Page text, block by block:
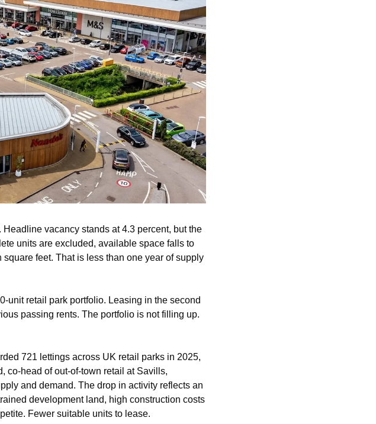
vacancy stands at 4.3 percent, but the
units are excluded, available space falls to
feet. That is less than one year of supply
unit retail park portfolio. Leasing in the second
passing rents. The portfolio is not filling up.
721 lettings across UK retail parks in 2025,
co-head of out-of-town retail at Savills,
and demand. The drop in activity reflects an
development land, high construction costs
Fewer suitable units to lease.